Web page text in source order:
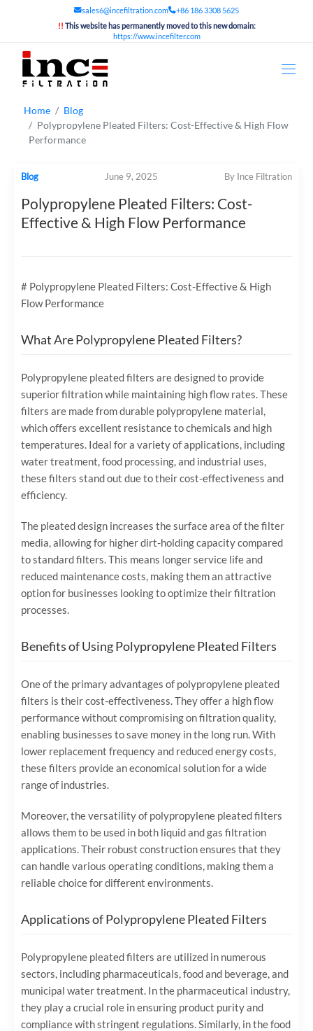
sales6@incefiltration.com
+86 186 3308 5625
!! This website has permanently moved to this new domain:
https://www.incefilter.com
Home
Blog
Polypropylene Pleated Filters: Cost-Effective & High Flow
Performance
Blog June 9, 2025 By Ince Filtration
Polypropylene Pleated Filters: Cost-
Effective & High Flow Performance
# Polypropylene Pleated Filters: Cost-Effective & High
Flow Performance
What Are Polypropylene Pleated Filters?
Polypropylene pleated filters are designed to provide
superior filtration while maintaining high flow rates. These
filters are made from durable polypropylene material,
which offers excellent resistance to chemicals and high
temperatures. Ideal for a variety of applications, including
water treatment, food processing, and industrial uses,
these filters stand out due to their cost-effectiveness and
efficiency.
The pleated design increases the surface area of the filter
media, allowing for higher dirt-holding capacity compared
to standard filters. This means longer service life and
reduced maintenance costs, making them an attractive
option for businesses looking to optimize their filtration
processes.
Benefits of Using Polypropylene Pleated Filters
One of the primary advantages of polypropylene pleated
filters is their cost-effectiveness. They offer a high flow
performance without compromising on filtration quality,
enabling businesses to save money in the long run. With
lower replacement frequency and reduced energy costs,
these filters provide an economical solution for a wide
range of industries.
Moreover, the versatility of polypropylene pleated filters
allows them to be used in both liquid and gas filtration
applications. Their robust construction ensures that they
can handle various operating conditions, making them a
reliable choice for different environments.
Applications of Polypropylene Pleated Filters
Polypropylene pleated filters are utilized in numerous
sectors, including pharmaceuticals, food and beverage, and
municipal water treatment. In the pharmaceutical industry,
they play a crucial role in ensuring product purity and
compliance with stringent regulations. Similarly, in the food